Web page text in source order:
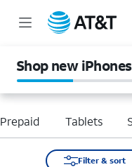
Shop new iPhones
Tablets
Filter & sort